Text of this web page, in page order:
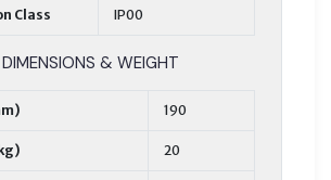
Class IP00
& WEIGHT
190
20